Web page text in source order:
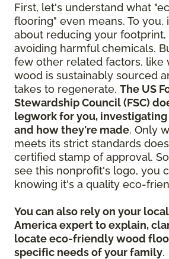
First, let's understand what
flooring" even means. To you,
about reducing your footprint,
avoiding harmful chemicals.
few other related factors, like
wood is sustainably sourced
takes to regenerate. The US
Stewardship Council (FSC)
legwork for you,
and how they're made. Only
meets its strict standards
certified stamp of approval.
see this nonprofit's logo, you
knowing it's a quality eco-
You can also rely on your
America expert to explain,
locate eco-friendly wood
specific needs of your family.